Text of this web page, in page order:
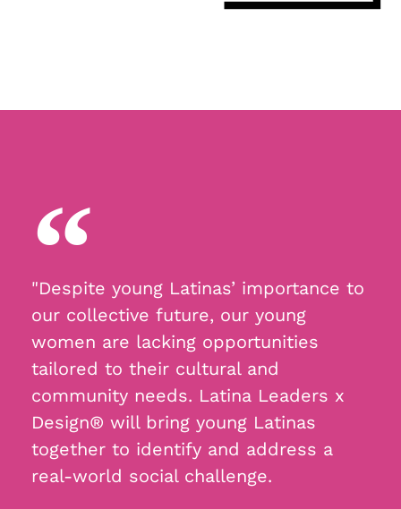
"Despite young Latinas’ importance to
our collective future, our young
women are lacking opportunities
tailored to their cultural and
community needs. Latina Leaders x
Design® will bring young Latinas
together to identify and address a
real-world social challenge.